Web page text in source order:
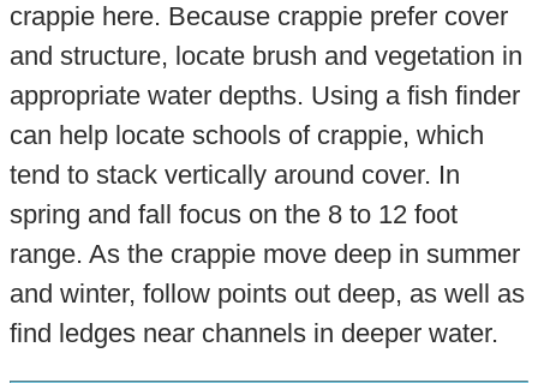
crappie here. Because crappie prefer cover
and structure, locate brush and vegetation in
appropriate water depths. Using a fish finder
can help locate schools of crappie, which
tend to stack vertically around cover. In
spring and fall focus on the 8 to 12 foot
range. As the crappie move deep in summer
and winter, follow points out deep, as well as
find ledges near channels in deeper water.